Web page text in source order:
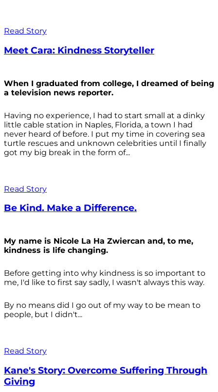
Read Story
Meet Cara: Kindness Storyteller
When I graduated from college, I dreamed of being
a television news reporter.
Having no experience, I had to start small at a dinky
little cable station in Naples, Florida, a town I had
never heard of before. I put my time in covering sea
turtle rescues and unknown celebrities until I finally
got my big break in the form of...
Read Story
Be Kind. Make a Difference.
My name is Nicole La Ha Zwiercan and, to me,
kindness is life changing.
Before getting into why kindness is so important to
me, I'd like to first say sadly, I wasn't always this way.
By no means did I go out of my way to be mean to
people, but I didn't...
Read Story
Kane's Story: Overcome Suffering Through
Giving